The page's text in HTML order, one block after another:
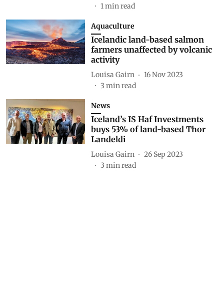
1min read
Aquaculture
Icelandic land-based salmon
farmers unaffected by volcanic
activity
Louisa Gairn
16 Nov 2023
3 min read
News
Iceland’s IS Haf Investments
buys 53% of land-based Thor
Landeldi
Louisa Gairn
26 Sep 2023
3 min read